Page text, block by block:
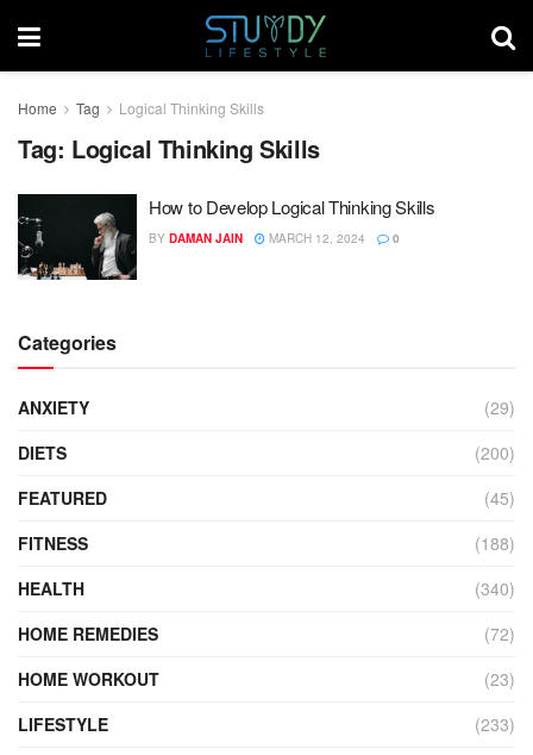
Home Tag Logical Thinking Skills
Tag: Logical Thinking Skills
How to Develop Logical Thinking Skills
BY DAMAN JAIN MARCH 12, 2024 0
Categories
ANXIETY
(29)
DIETS
(200)
FEATURED
(45)
FITNESS
(188)
HEALTH
(340)
HOME REMEDIES
(72)
HOME WORKOUT
(23)
LIFESTYLE
(233)